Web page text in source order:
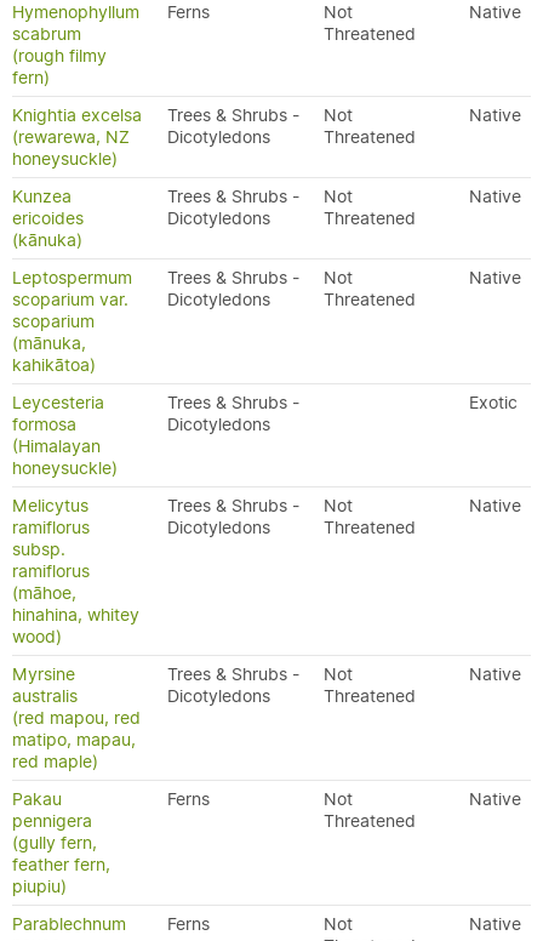
Hymenophyllum
scabrum
(rough filmy
fern)
Ferns
Not
Threatened
Native
Knightia excelsa
(rewarewa, NZ
honeysuckle)
Trees & Shrubs -
Dicotyledons
Not
Threatened
Native
Kunzea
ericoides
(kānuka)
Trees & Shrubs -
Dicotyledons
Not
Threatened
Native
Leptospermum
scoparium var.
scoparium
(mānuka,
kahikātoa)
Trees & Shrubs -
Dicotyledons
Not
Threatened
Native
Leycesteria
formosa
(Himalayan
honeysuckle)
Trees & Shrubs -
Dicotyledons
Exotic
Melicytus
ramiflorus
subsp.
ramiflorus
(māhoe,
hinahina, whitey
wood)
Trees & Shrubs -
Dicotyledons
Not
Threatened
Native
Myrsine
australis
(red mapou, red
matipo, mapau,
red maple)
Trees & Shrubs -
Dicotyledons
Not
Threatened
Native
Pakau
pennigera
(gully fern,
feather fern,
piupiu)
Ferns
Not
Threatened
Native
Parablechnum
Ferns
Not
Native